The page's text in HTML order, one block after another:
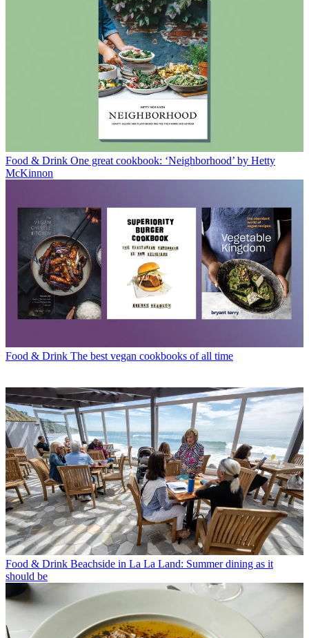
Food & Drink One great cookbook: ‘Neighborhood’ by Hetty
McKinnon
Food & Drink The best vegan cookbooks of all time
Food & Drink Beachside in La La Land: Summer dining as it
should be